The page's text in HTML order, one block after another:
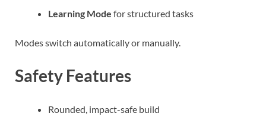
Learning Mode for structured tasks
Modes switch automatically or manually.
Safety Features
Rounded, impact-safe build